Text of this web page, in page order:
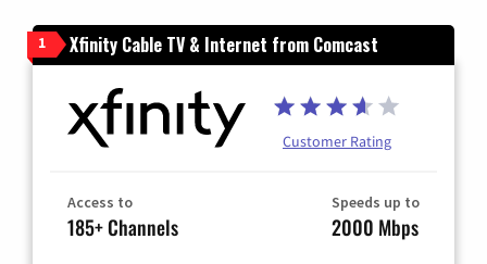
1 Xfinity Cable TV & Internet from Comcast
Customer Rating
Access to
185+ Channels
Speeds up to
2000 Mbps